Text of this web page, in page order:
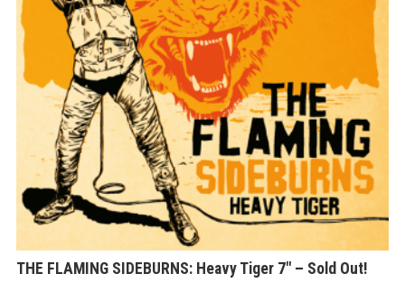
THE FLAMING SIDEBURNS: Heavy Tiger 7″ – Sold Out!